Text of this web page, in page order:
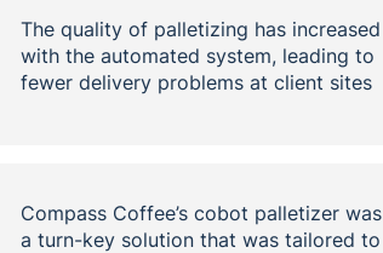
The quality of palletizing has increased
with the automated system, leading to
fewer delivery problems at client sites
Compass Coffee’s cobot palletizer was
a turn-key solution that was tailored to